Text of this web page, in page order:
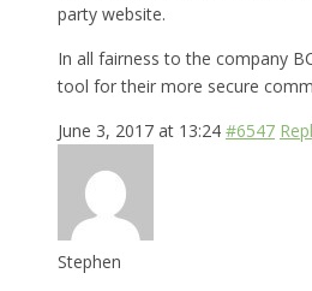
party website.
In all fairness to the company
tool for their more secure
June 3, 2017 at 13:24 #6547
Stephen